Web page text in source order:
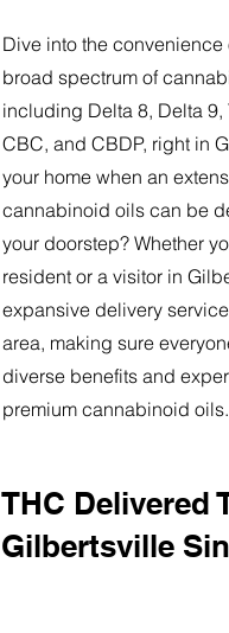
Dive into the convenience
broad spectrum of
including Delta 8, Delta 9,
CBC, and CBDP, right in
your home when an
cannabinoid oils can be
your doorstep? Whether
resident or a visitor in
expansive delivery
area, making sure
diverse benefits and
premium cannabinoid oils.
THC Delivered
Gilbertsville